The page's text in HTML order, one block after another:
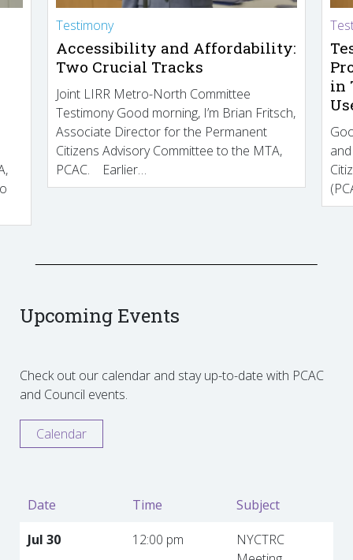
Testimony
Accessibility and Affordability:
Two Crucial Tracks
Joint LIRR Metro-North Committee
Testimony Good morning, I’m Brian Fritsch,
Associate Director for the Permanent
Citizens Advisory Committee to the MTA,
PCAC. Earlier…
in
Upcoming Events
Check out our calendar and stay up-to-date with PCAC
and Council events.
Calendar
Date Time
Subject
Jul 30
12:00 pm
NYCTRC